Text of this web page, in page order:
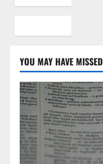
YOU MAY HAVE MISSED